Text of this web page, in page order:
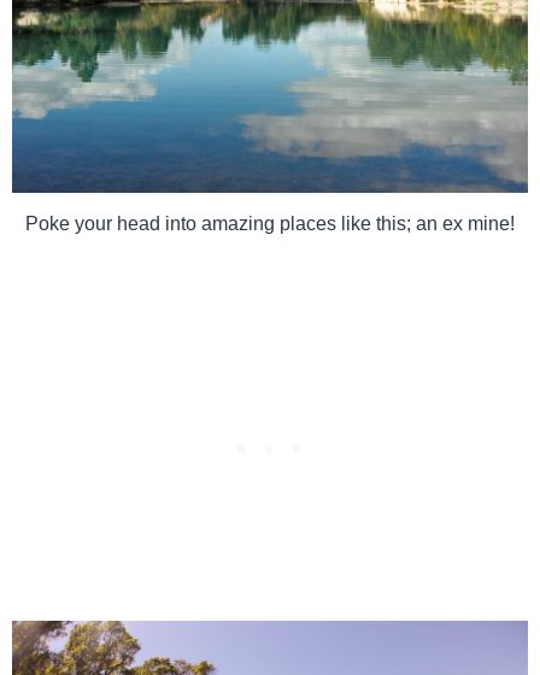
Poke your head into amazing places like this; an ex mine!